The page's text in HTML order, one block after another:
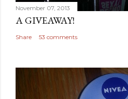
November 07, 2013
A GIVEAWAY!
Share 53 comments